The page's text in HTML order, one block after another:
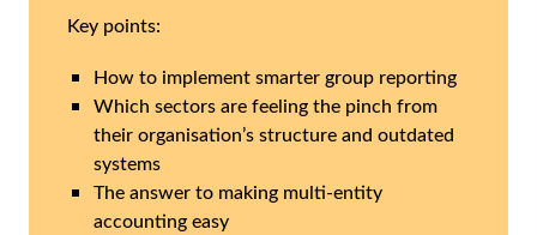
Key points:
How to implement smarter group reporting
Which sectors are feeling the pinch from
their organisation’s structure and outdated
systems
The answer to making multi-entity
accounting easy